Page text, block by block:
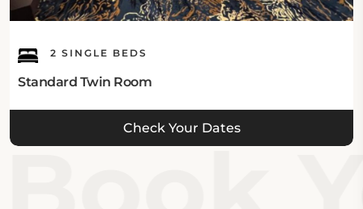
This hotel in Madinah has onsite free private parking
Beings one of the hotels near Masjid e Nabawi, Zaha
Taiba Hotel is located close to various sacred
landmarks, including Jabal Ahad Garden Park,
2 SINGLE BEDS
Standard Twin Room
Check Your Dates